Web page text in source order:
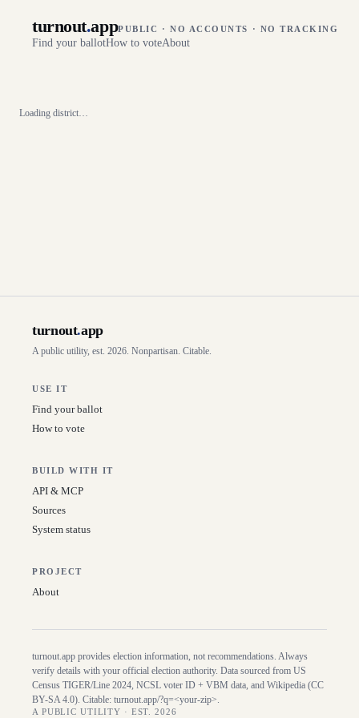
turnout.appPUBLIC · NO ACCOUNTS · NO TRACKING
Find your ballotHow to voteAbout
Loading district…
turnout.app
A public utility, est. 2026. Nonpartisan. Citable.
USE IT
Find your ballot
How to vote
BUILD WITH IT
API & MCP
Sources
System status
PROJECT
About
turnout.app provides election information, not recommendations. Always
verify details with your official election authority. Data sourced from US
Census TIGER/Line 2024, NCSL voter ID + VBM data, and Wikipedia (CC
BY-SA 4.0). Citable: turnout.app/?q=<your-zip>.
A PUBLIC UTILITY · EST. 2026